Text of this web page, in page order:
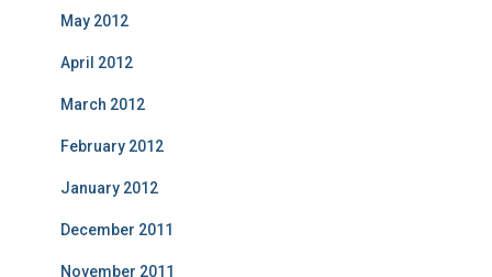
May 2012
April 2012
March 2012
February 2012
January 2012
December 2011
November 2011